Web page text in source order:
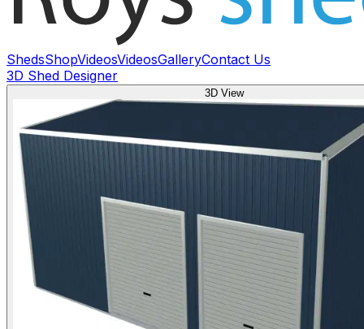
ShedsShopVideosVideosGalleryContact Us
3D Shed Designer
3D View